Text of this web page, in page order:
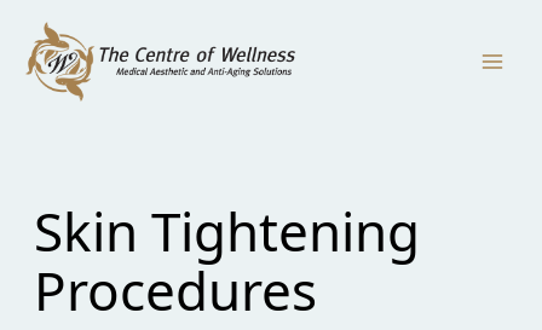
content
Skin Tightening
Procedures